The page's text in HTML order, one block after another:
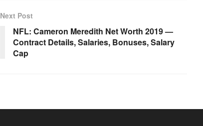
Next Post
NFL: Cameron Meredith Net Worth 2019 —
Contract Details, Salaries, Bonuses, Salary
Cap